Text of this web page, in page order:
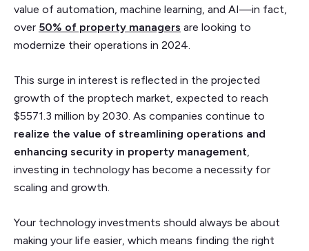
value of automation, machine learning, and AI—in fact,
over 50% of property managers are looking to
modernize their operations in 2024.
This surge in interest is reflected in the projected
growth of the proptech market, expected to reach
$5571.3 million by 2030. As companies continue to
realize the value of streamlining operations and
enhancing security in property management,
investing in technology has become a necessity for
scaling and growth.
Your technology investments should always be about
making your life easier, which means finding the right